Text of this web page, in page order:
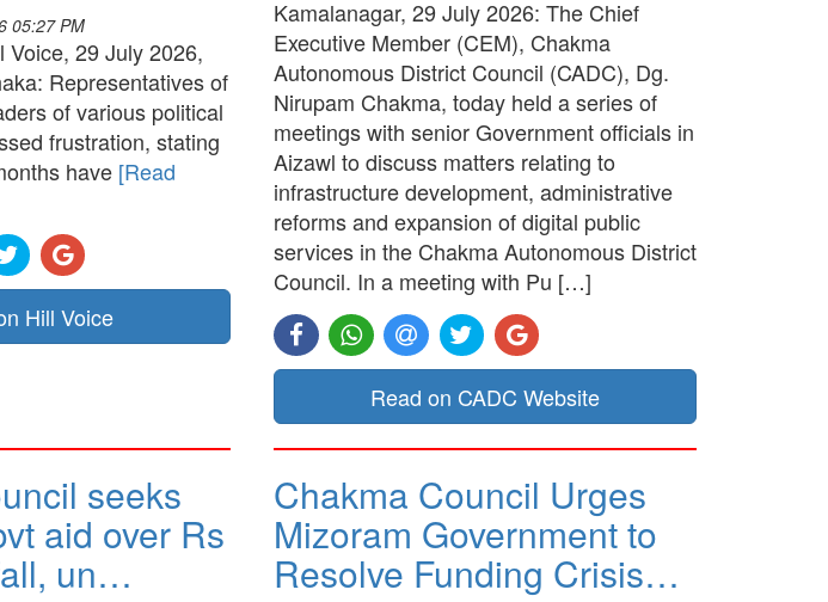
05:27 PM
Voice, 29 July 2026,
Representatives of
of various political
frustration, stating
have [Read
Hill Voice
Kamalanagar, 29 July 2026: The Chief
Executive Member (CEM), Chakma
Autonomous District Council (CADC), Dg.
Nirupam Chakma, today held a series of
meetings with senior Government officials in
Aizawl to discuss matters relating to
infrastructure development, administrative
reforms and expansion of digital public
services in the Chakma Autonomous District
Council. In a meeting with Pu […]
Read on CADC Website
seeks
aid over Rs
un…
Chakma Council Urges
Mizoram Government to
Resolve Funding Crisis…